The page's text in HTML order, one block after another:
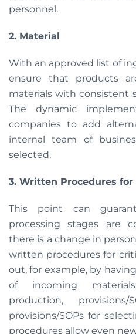
personnel.
2. Material
With an approved list of
ensure that products
materials with consistent
The dynamic
companies to add
internal team of
selected.
3. Written Procedures
This point can
processing stages are
there is a change in
written procedures for
out, for example, by
of incoming
production,
provisions/SOPs for
procedures allow even